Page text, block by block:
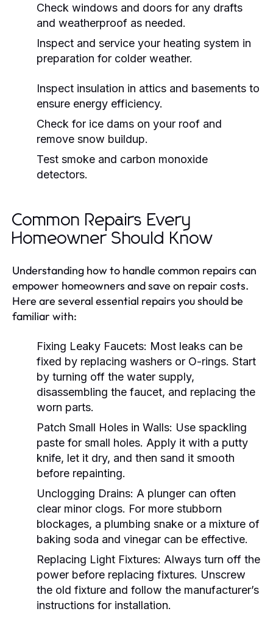
Check windows and doors for any drafts
and weatherproof as needed.
Inspect and service your heating system in
preparation for colder weather.
Inspect insulation in attics and basements to
ensure energy efficiency.
Check for ice dams on your roof and
remove snow buildup.
Test smoke and carbon monoxide
detectors.
Common Repairs Every
Homeowner Should Know
Understanding how to handle common repairs can
empower homeowners and save on repair costs.
Here are several essential repairs you should be
familiar with:
Fixing Leaky Faucets: Most leaks can be
fixed by replacing washers or O-rings. Start
by turning off the water supply,
disassembling the faucet, and replacing the
worn parts.
Patch Small Holes in Walls: Use spackling
paste for small holes. Apply it with a putty
knife, let it dry, and then sand it smooth
before repainting.
Unclogging Drains: A plunger can often
clear minor clogs. For more stubborn
blockages, a plumbing snake or a mixture of
baking soda and vinegar can be effective.
Replacing Light Fixtures: Always turn off the
power before replacing fixtures. Unscrew
the old fixture and follow the manufacturer’s
instructions for installation.